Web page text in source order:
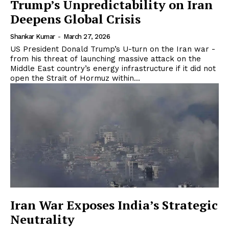
Trump’s Unpredictability on Iran
Deepens Global Crisis
Shankar Kumar - March 27, 2026
US President Donald Trump’s U-turn on the Iran war -
from his threat of launching massive attack on the
Middle East country’s energy infrastructure if it did not
open the Strait of Hormuz within...
Iran War Exposes India’s Strategic
Neutrality